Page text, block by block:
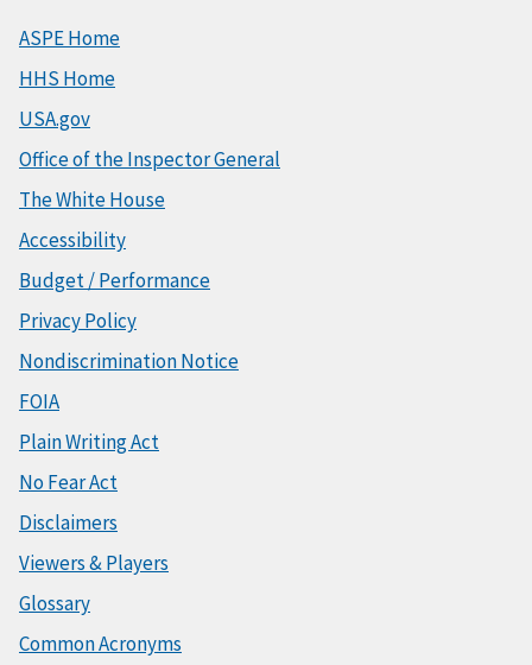
ASPE Home
HHS Home
USA.gov
Office of the Inspector General
The White House
Accessibility
Budget / Performance
Privacy Policy
Nondiscrimination Notice
FOIA
Plain Writing Act
No Fear Act
Disclaimers
Viewers & Players
Glossary
Common Acronyms